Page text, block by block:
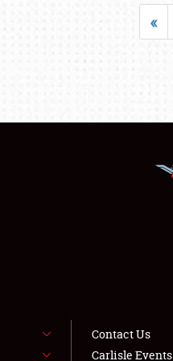
«
Contact Us
Carlisle